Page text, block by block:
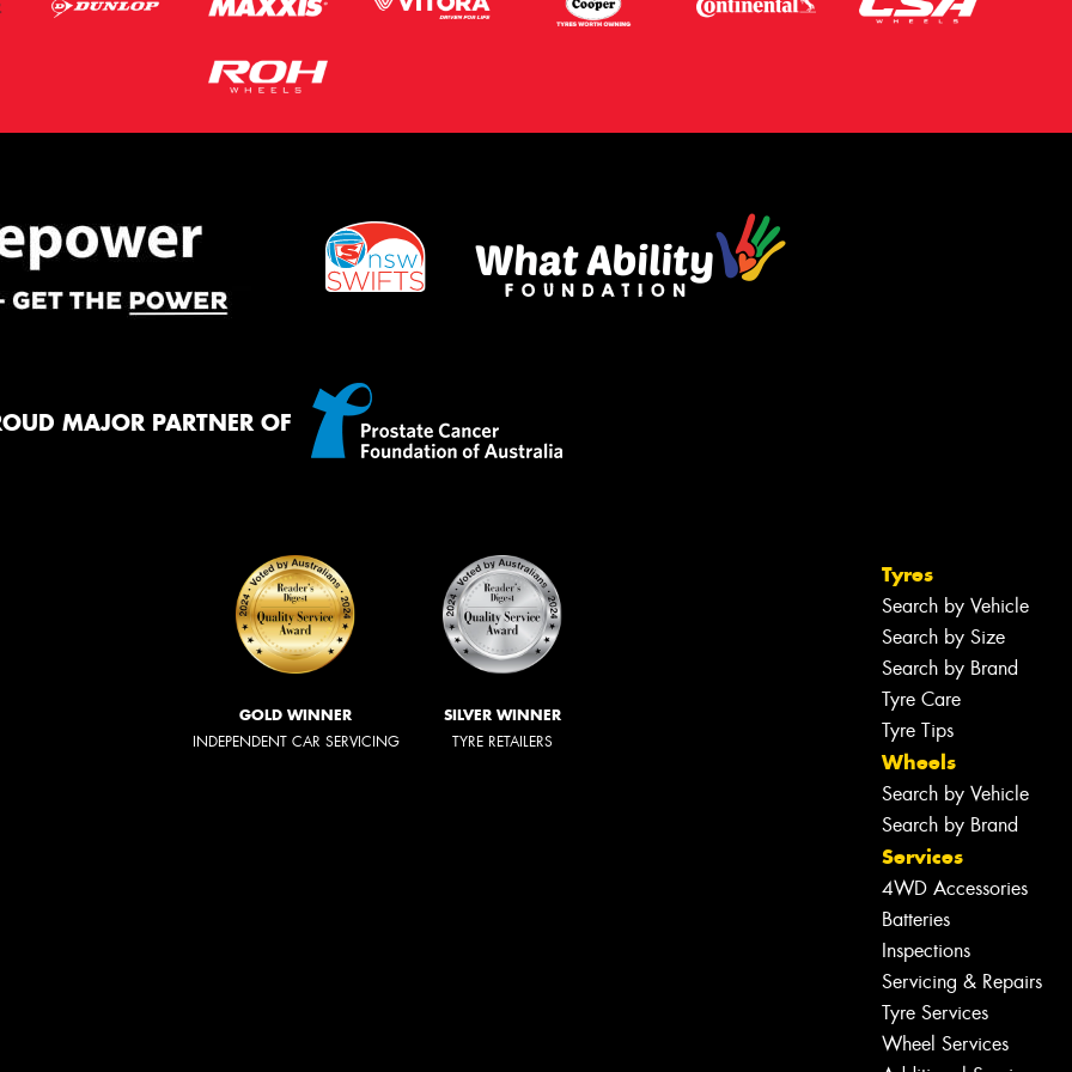
MAJOR PARTNER OF
GOLD WINNER
INDEPENDENT CAR SERVICING
SILVER WINNER
TYRE RETAILERS
Tyres
Search by Vehicle
Search by Size
Search by Brand
Tyre Care
Tyre Tips
Wheels
Search by Vehicle
Search by Brand
Services
4WD Accessories
Batteries
Inspections
Servicing & Repairs
Tyre Services
Wheel Services
Let us know what you need, and our